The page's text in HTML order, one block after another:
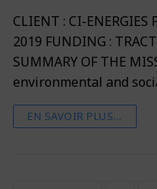
CLIENT : CI-
2019 FUNDING :
SUMMARY OF THE
environmental and
EN SAVOIR PLUS...